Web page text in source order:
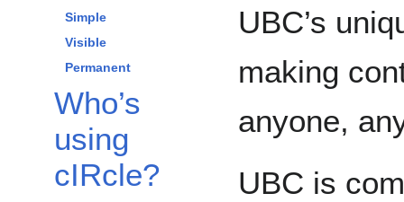
Simple
Visible
Permanent
Who’s
using
cIRcle?
UBC’s
making
anyone,
UBC is